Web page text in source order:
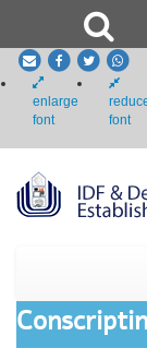
email Facebook
Twitter
enlarge
font
font